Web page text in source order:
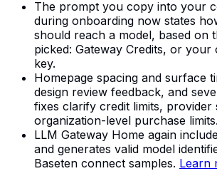
The prompt you copy into your
during onboarding now states
should reach a model, based on
picked: Gateway Credits, or
key.
Homepage spacing and surface
design review feedback, and
fixes clarify credit limits, provider
organization-level purchase limits.
LLM Gateway Home again
and generates valid model
Baseten connect samples. Learn